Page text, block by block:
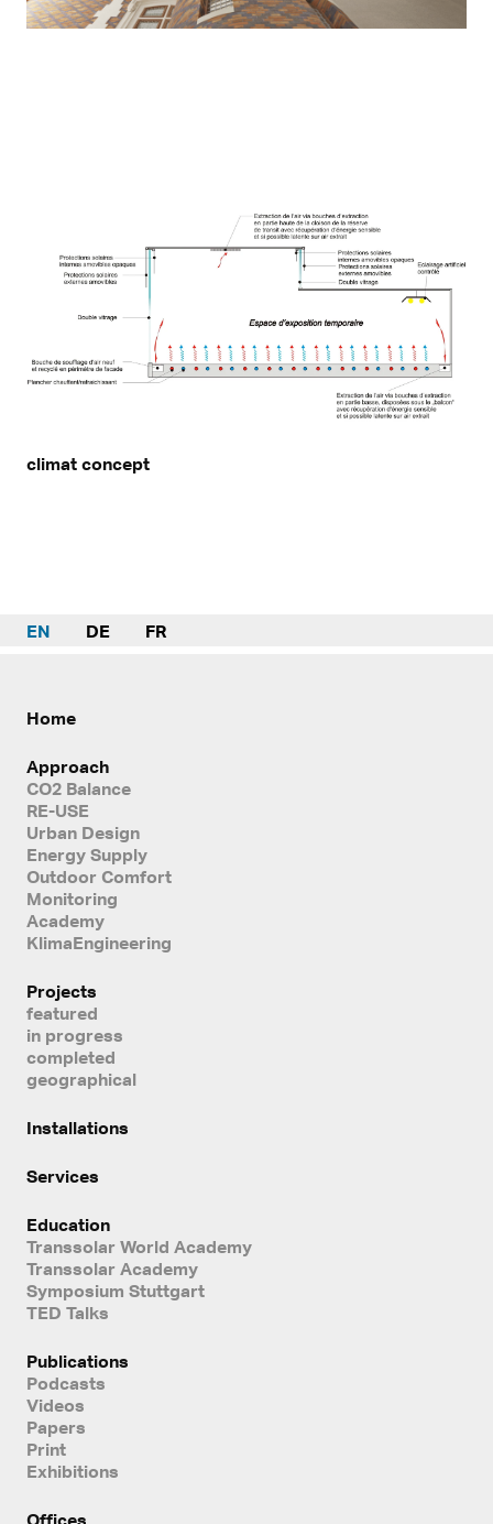
climat concept
EN DE FR
Home
Approach
CO2 Balance
RE-USE
Urban Design
Energy Supply
Outdoor Comfort
Monitoring
Academy
KlimaEngineering
Projects
featured
in progress
completed
geographical
Installations
Services
Education
Transsolar World Academy
Transsolar Academy
Symposium Stuttgart
TED Talks
Publications
Podcasts
Videos
Papers
Print
Exhibitions